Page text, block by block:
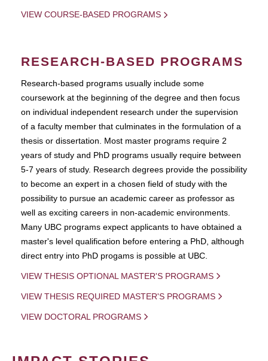
VIEW COURSE-BASED PROGRAMS
RESEARCH-BASED PROGRAMS
Research-based programs usually include some
coursework at the beginning of the degree and then focus
on individual independent research under the supervision
of a faculty member that culminates in the formulation of a
thesis or dissertation. Most master programs require 2
years of study and PhD programs usually require between
5-7 years of study. Research degrees provide the possibility
to become an expert in a chosen field of study with the
possibility to pursue an academic career as professor as
well as exciting careers in non-academic environments.
Many UBC programs expect applicants to have obtained a
master's level qualification before entering a PhD, although
direct entry into PhD progams is possible at UBC.
VIEW THESIS OPTIONAL MASTER'S PROGRAMS
VIEW THESIS REQUIRED MASTER'S PROGRAMS
VIEW DOCTORAL PROGRAMS